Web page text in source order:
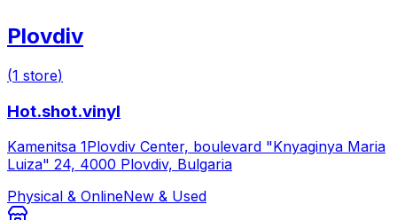
Plovdiv
(1 store)
Hot.shot.vinyl
Kamenitsa 1Plovdiv Center, boulevard "Knyaginya Maria
Luiza" 24, 4000 Plovdiv, Bulgaria
Physical & OnlineNew & Used